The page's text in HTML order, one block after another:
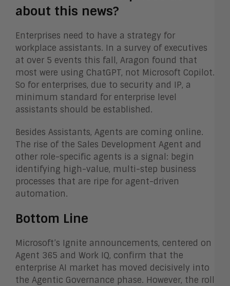
about this news?
Enterprises need to have a strategy for
workplace assistants. In a survey of executives
at over 5 events this fall, Aragon found that
most were using ChatGPT, not Microsoft Copilot.
So for enterprises, due to security and IP, a
minimum standard for enterprise level
assistants should be established.
Besides Assistants, Agents are coming online.
The rise of the Sales Development Agent and
other role-specific agents is a signal: begin
identifying high-value, multi-step business
processes that are ripe for agent-driven
automation.
Bottom Line
Microsoft’s Ignite announcements, centered on
Agent 365 and Work IQ, confirm that the
enterprise AI market has moved decisively into
the Agentic Governance phase. However, the roll